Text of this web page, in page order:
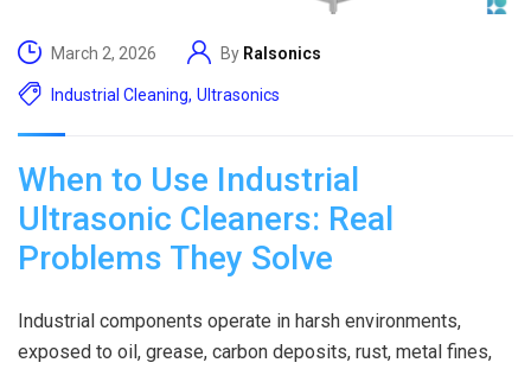
March 2, 2026 By Ralsonics
Industrial Cleaning, Ultrasonics
When to Use Industrial
Ultrasonic Cleaners: Real
Problems They Solve
Industrial components operate in harsh environments,
exposed to oil, grease, carbon deposits, rust, metal fines,